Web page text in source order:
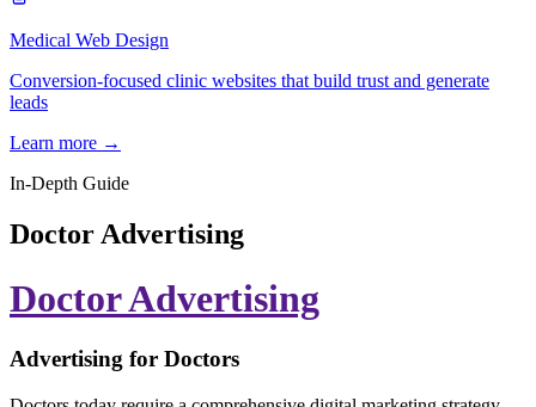
Medical Web Design
Conversion-focused clinic websites that build trust and generate
leads
Learn more →
In-Depth Guide
Doctor Advertising
Doctor Advertising
Advertising for Doctors